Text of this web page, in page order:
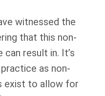
witnessed the
that this non-
result in. It’s
as non-
exist to allow for